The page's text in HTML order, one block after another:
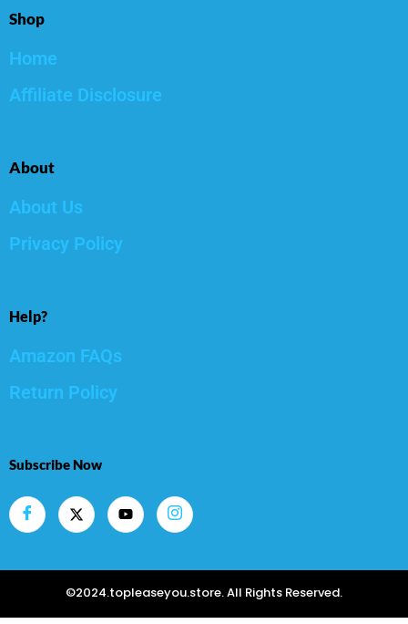
Shop
Home
Affiliate Disclosure
About
About Us
Privacy Policy
Help?
Amazon FAQs
Return Policy
Subscribe Now
©2024.topleaseyou.store. All Rights Reserved.